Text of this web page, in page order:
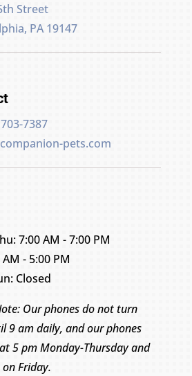
Street
PA 19147
7387
pets.com
7:00 AM - 7:00 PM
- 5:00 PM
Closed
Our phones do not turn
9 am daily, and our phones
5 pm Monday-Thursday and
Friday.